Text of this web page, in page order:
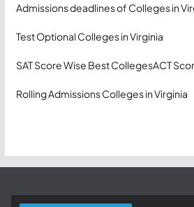
Admissions deadlines of Colleges in
Test Optional Colleges in Virginia
SAT Score Wise Best CollegesACT
Rolling Admissions Colleges in Virginia